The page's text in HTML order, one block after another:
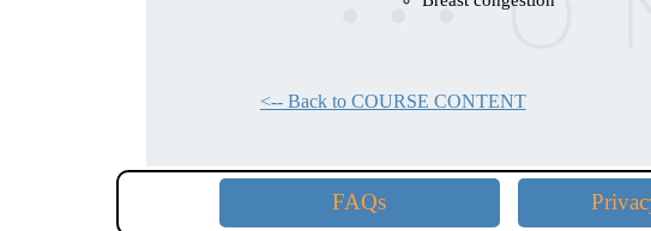
<-- Back to COURSE CONTENT
FAQs